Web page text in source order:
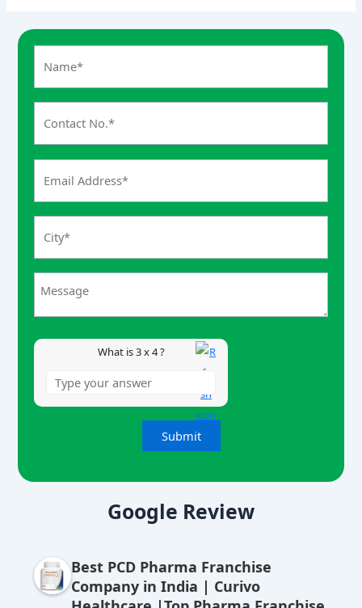
What is 3 x 4 ?
s
e
o
4
e
n
a
Google Review
Best PCD Pharma Franchise
Company in India | Curivo